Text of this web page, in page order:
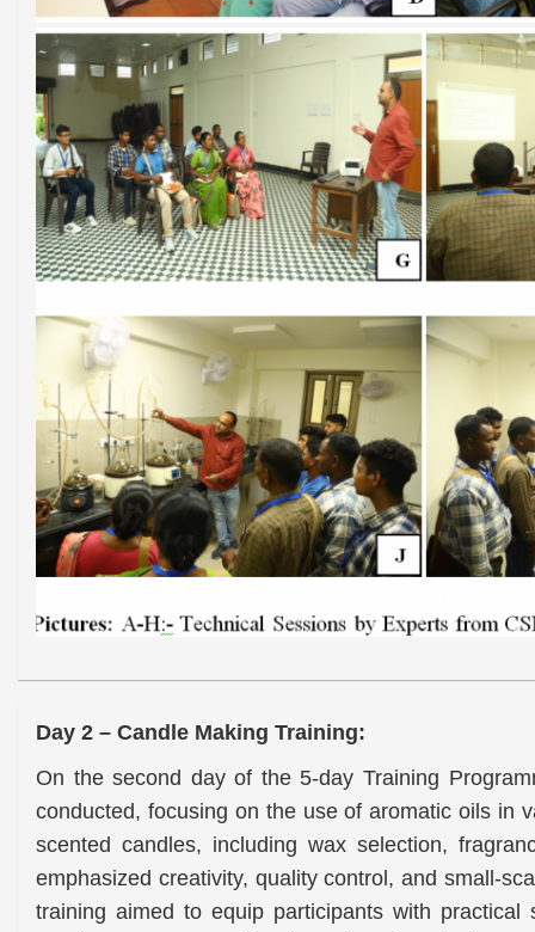
Day 2 – Candle Making Training:
On the second day of the 5-day Training
conducted, focusing on the use of aromatic oils in
scented candles, including wax selection,
emphasized creativity, quality control, and small-
training aimed to equip participants with